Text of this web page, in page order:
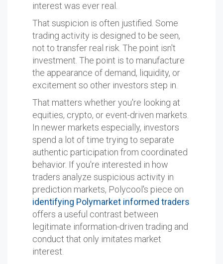
interest was ever real.
That suspicion is often justified. Some
trading activity is designed to be seen,
not to transfer real risk. The point isn't
investment. The point is to manufacture
the appearance of demand, liquidity, or
excitement so other investors step in.
That matters whether you're looking at
equities, crypto, or event-driven markets.
In newer markets especially, investors
spend a lot of time trying to separate
authentic participation from coordinated
behavior. If you're interested in how
traders analyze suspicious activity in
prediction markets, Polycool's piece on
identifying Polymarket informed traders
offers a useful contrast between
legitimate information-driven trading and
conduct that only imitates market
interest.